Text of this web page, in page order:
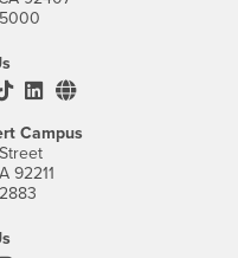
Twitter
YouTube
Instagram
CSUSB's TikTok
CSUSB's LinkedIn
CSUSB's Social
Campus
92211